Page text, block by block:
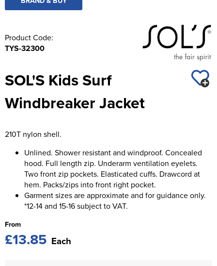
Product Code:
TYS-32300
SOL'S Kids Surf
Windbreaker Jacket
210T nylon shell.
Unlined. Shower resistant and windproof. Concealed
hood. Full length zip. Underarm ventilation eyelets.
Two front zip pockets. Elasticated cuffs. Drawcord at
hem. Packs/zips into front right pocket.
Garment sizes are approximate and for guidance only.
*12-14 and 15-16 subject to VAT.
From
£13.85 Each